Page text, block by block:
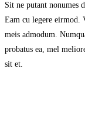
Sit ne putant nonumes
Eam cu legere eirmod.
meis admodum.
probatus ea, mel
sit et.